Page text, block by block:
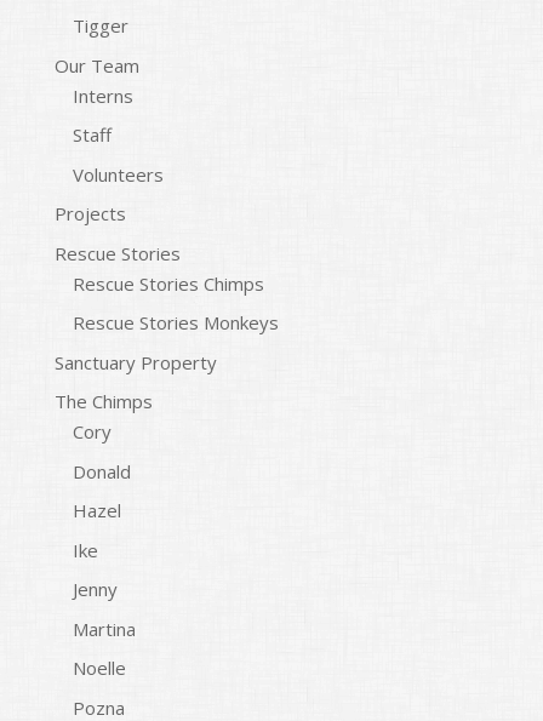
Tigger
Our Team
Interns
Staff
Volunteers
Projects
Rescue Stories
Rescue Stories Chimps
Rescue Stories Monkeys
Sanctuary Property
The Chimps
Cory
Donald
Hazel
Ike
Jenny
Martina
Noelle
Pozna